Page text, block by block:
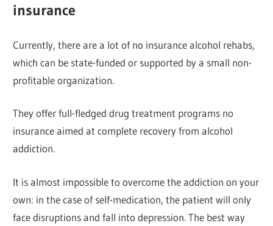
insurance
Currently, there are a lot of no insurance alcohol rehabs,
which can be state-funded or supported by a small non-
profitable organization.
They offer full-fledged drug treatment programs no
insurance aimed at complete recovery from alcohol
addiction.
It is almost impossible to overcome the addiction on your
own: in the case of self-medication, the patient will only
face disruptions and fall into depression. The best way